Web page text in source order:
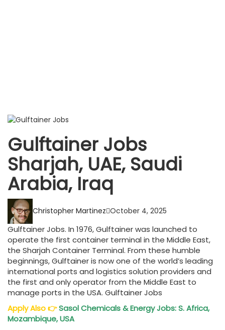
Gulftainer Jobs
Sharjah, UAE, Saudi
Arabia, Iraq
Christopher Martinez October 4, 2025
Gulftainer Jobs. In 1976, Gulftainer was launched to
operate the first container terminal in the Middle East,
the Sharjah Container Terminal. From these humble
beginnings, Gulftainer is now one of the world’s leading
international ports and logistics solution providers and
the first and only operator from the Middle East to
manage ports in the USA. Gulftainer Jobs
Apply Also👉Sasol Chemicals & Energy Jobs: S. Africa,
Mozambique, USA